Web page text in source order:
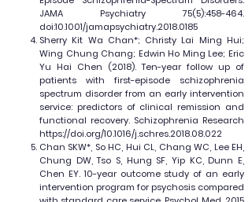
JAMA Psychiatry 75(5):458-464.
doi:10.1001/jamapsychiatry.2018.0185
Sherry Kit Wa Chan*; Christy Lai Ming Hui;
Wing Chung Chang; Edwin Ho Ming Lee; Eric
Yu Hai Chen (2018). Ten-year follow up of
patients with first-episode schizophrenia
spectrum disorder from an early intervention
service: predictors of clinical remission and
functional recovery. Schizophrenia Research
https://doi.org/10.1016/j.schres.2018.08.022
Chan SKW*, So HC, Hui CL, Chang WC, Lee EH,
Chung DW, Tso S, Hung SF, Yip KC, Dunn E,
Chen EY. 10-year outcome study of an early
intervention program for psychosis compared